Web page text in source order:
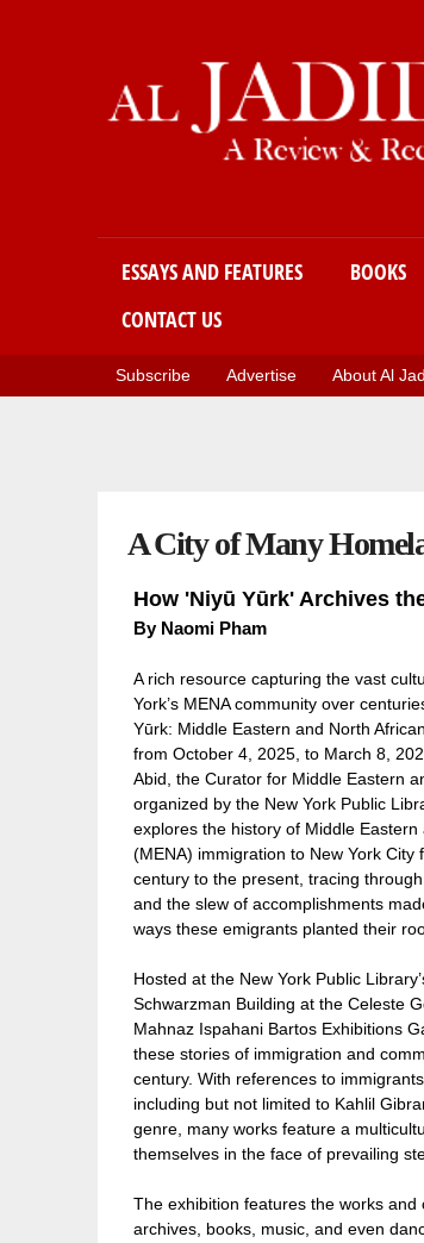
ESSAYS AND FEATURES BOOKS
CONTACT US
Subscribe Advertise About Al
A City of Many
How 'Niyū Yūrk' Archives
By Naomi Pham
A rich resource capturing the vast
York’s MENA community over
Yūrk: Middle Eastern and North
from October 4, 2025, to March 8,
Abid, the Curator for Middle Eastern
organized by the New York Public
explores the history of Middle Eastern
(MENA) immigration to New York City
century to the present, tracing
and the slew of accomplishments
ways these emigrants planted their
Hosted at the New York Public
Schwarzman Building at the Celeste
Mahnaz Ispahani Bartos Exhibitions
these stories of immigration and
century. With references to
including but not limited to Kahlil
genre, many works feature a
themselves in the face of prevailing
The exhibition features the works and
archives, books, music, and even